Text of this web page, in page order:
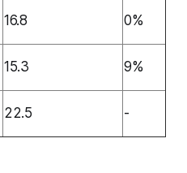
16.8 0%
15.3 9%
22.5 -